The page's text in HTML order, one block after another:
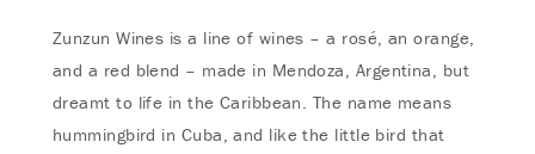
Zunzun Wines is a line of wines – a rosé, an orange,
and a red blend – made in Mendoza, Argentina, but
dreamt to life in the Caribbean. The name means
hummingbird in Cuba, and like the little bird that